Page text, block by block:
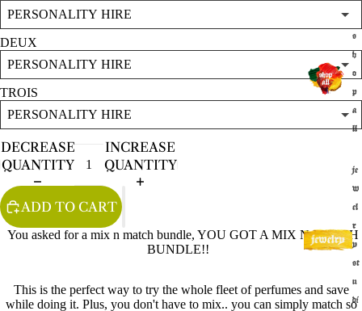
s
h
o
p
a
ll
je
w
el
r
y
st
u
di
DEUX
TROIS
DECREASE
QUANTITY
INCREASE
QUANTITY
ADD TO CART
You asked for a mix n match bundle, YOU GOT A MIX N MATCH
BUNDLE!!
This is the perfect way to try the whole fleet of perfumes and save
while doing it. Plus, you don't have to mix.. you can simply match so